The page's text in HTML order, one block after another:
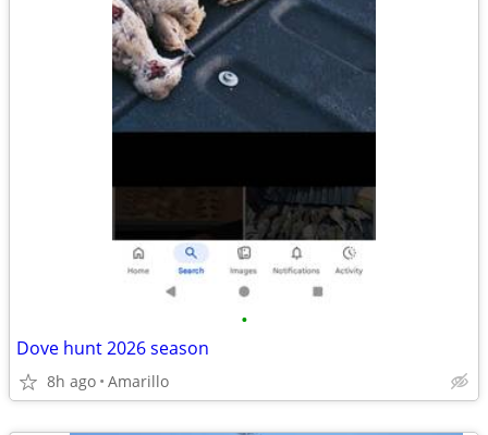
•
Dove hunt 2026 season
8h ago Amarillo